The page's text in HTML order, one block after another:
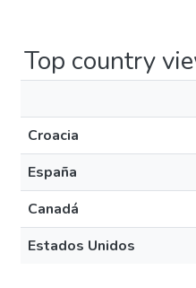
Top country
Croacia
España
Canadá
Estados Unidos